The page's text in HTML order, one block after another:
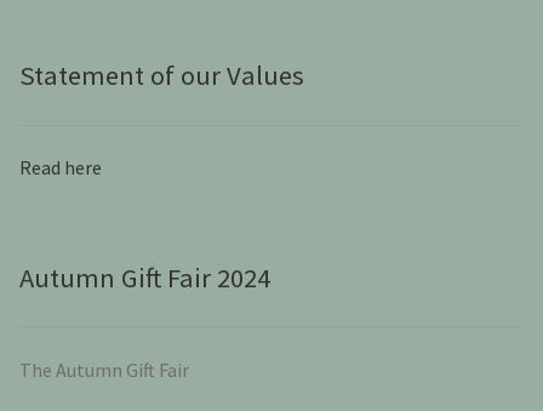
Statement of our Values
Read here
Autumn Gift Fair 2024
The Autumn Gift Fair